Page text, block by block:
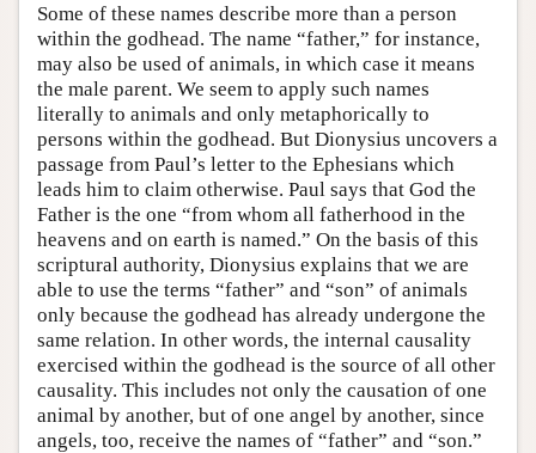
Some of these names describe more than a person
within the godhead. The name “father,” for instance,
may also be used of animals, in which case it means
the male parent. We seem to apply such names
literally to animals and only metaphorically to
persons within the godhead. But Dionysius uncovers a
passage from Paul’s letter to the Ephesians which
leads him to claim otherwise. Paul says that God the
Father is the one “from whom all fatherhood in the
heavens and on earth is named.” On the basis of this
scriptural authority, Dionysius explains that we are
able to use the terms “father” and “son” of animals
only because the godhead has already undergone the
same relation. In other words, the internal causality
exercised within the godhead is the source of all other
causality. This includes not only the causation of one
animal by another, but of one angel by another, since
angels, too, receive the names of “father” and “son.”